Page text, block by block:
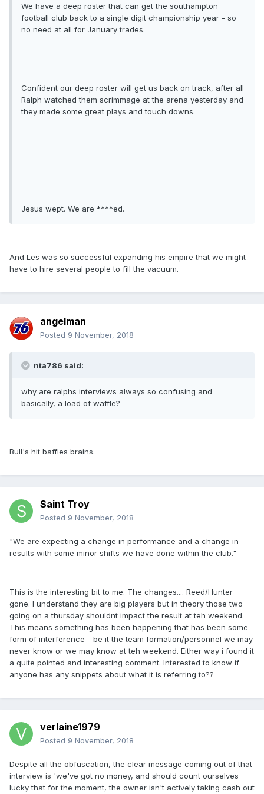
We have a deep roster that can get the southampton
football club back to a single digit championship year - so
no need at all for January trades.
Confident our deep roster will get us back on track, after all
Ralph watched them scrimmage at the arena yesterday and
they made some great plays and touch downs.
Jesus wept. We are ****ed.
And Les was so successful expanding his empire that we might
have to hire several people to fill the vacuum.
angelman
Posted 9 November, 2018
nta786 said:
why are ralphs interviews always so confusing and
basically, a load of waffle?
Bull's hit baffles brains.
Saint Troy
Posted 9 November, 2018
"We are expecting a change in performance and a change in
results with some minor shifts we have done within the club."
This is the interesting bit to me. The changes.... Reed/Hunter
gone. I understand they are big players but in theory those two
going on a thursday shouldnt impact the result at teh weekend.
This means something has been happening that has been some
form of interference - be it the team formation/personnel we may
never know or we may know at teh weekend. Either way i found it
a quite pointed and interesting comment. Interested to know if
anyone has any snippets about what it is referring to??
verlaine1979
Posted 9 November, 2018
Despite all the obfuscation, the clear message coming out of that
interview is 'we've got no money, and should count ourselves
lucky that for the moment, the owner isn't actively taking cash out